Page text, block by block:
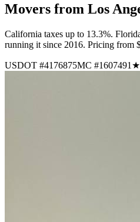
Movers from Los
California taxes up to 13.3%.
running it since 2016. Pricing from
USDOT #4176875MC #1607491 ★